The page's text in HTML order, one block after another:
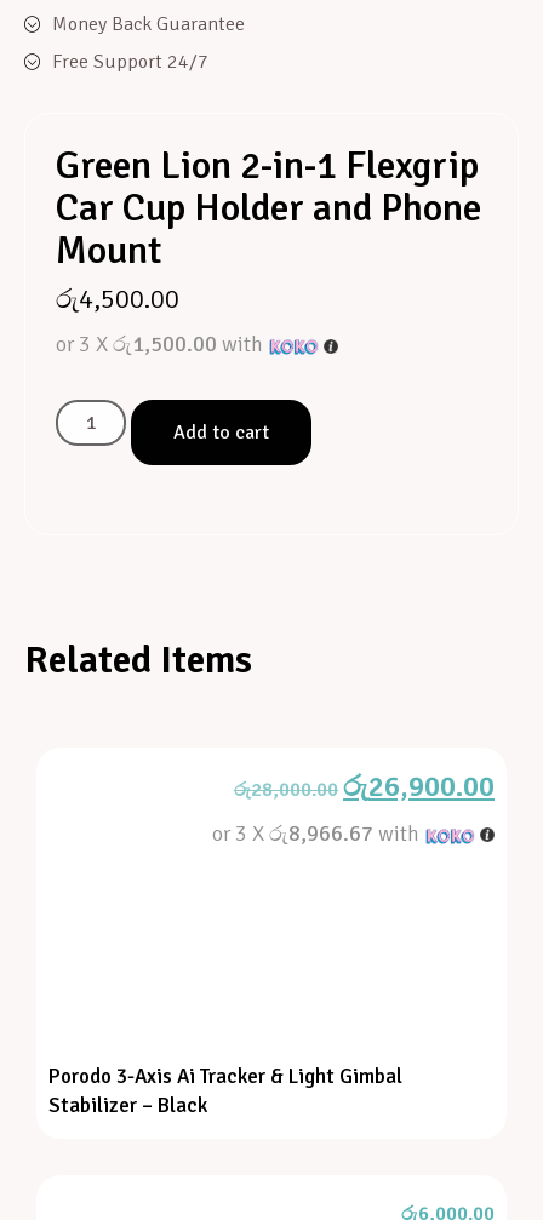
Money Back Guarantee
Free Support 24/7
Green Lion 2-in-1 Flexgrip
Car Cup Holder and Phone
Mount
රු4,500.00
or 3 Xරු1,500.00 with
Add to cart
Related Items
රු28,000.00 රු26,900.00
or 3 Xරු8,966.67 with
Porodo 3-Axis Ai Tracker & Light Gimbal
Stabilizer – Black
රු6,000.00